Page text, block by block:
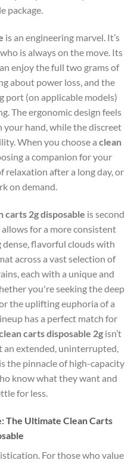
package.
is an engineering marvel. It’s
is always on the move. Its
enjoy the full two grams of
about power loss, and the
port (on applicable models)
The ergonomic design feels
hand, while the discreet
When you choose a clean
a companion for your
relaxation after a long day, or
on demand.
carts 2g disposable is second
for a more consistent
flavorful clouds with
across a vast selection of
each with a unique and
you're seeking the deep
the uplifting euphoria of a
has a perfect match for
carts disposable 2g isn’t
an extended, uninterrupted,
the pinnacle of high-capacity
know what they want and
for less.
The Ultimate Clean Carts
For those who value